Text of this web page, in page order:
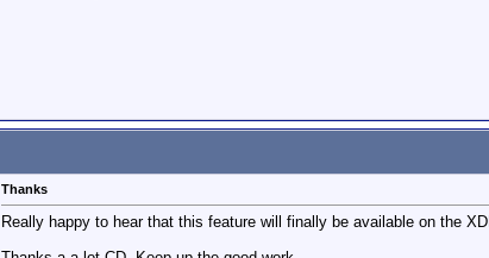
Thanks
Really happy to hear that this feature will finally be available on the